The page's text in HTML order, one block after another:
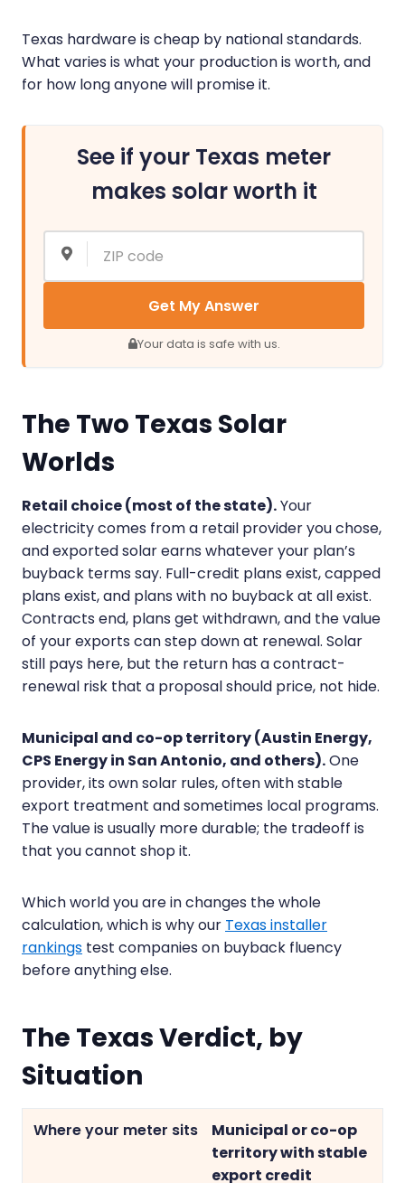
Texas hardware is cheap by national standards.
What varies is what your production is worth, and
for how long anyone will promise it.
See if your Texas meter
makes solar worth it
Get My Answer
Your data is safe with us.
The Two Texas Solar
Worlds
Retail choice (most of the state).Your
electricity comes from a retail provider you chose,
and exported solar earns whatever your plan’s
buyback terms say. Full-credit plans exist, capped
plans exist, and plans with no buyback at all exist.
Contracts end, plans get withdrawn, and the value
of your exports can step down at renewal. Solar
still pays here, but the return has a contract-
renewal risk that a proposal should price, not hide.
Municipal and co-op territory (Austin Energy,
CPS Energy in San Antonio, and others).One
provider, its own solar rules, often with stable
export treatment and sometimes local programs.
The value is usually more durable; the tradeoff is
that you cannot shop it.
Which world you are in changes the whole
calculation, which is why our Texas installer
rankings test companies on buyback fluency
before anything else.
The Texas Verdict, by
Situation
Municipal or co-op
territory with stable
export credit